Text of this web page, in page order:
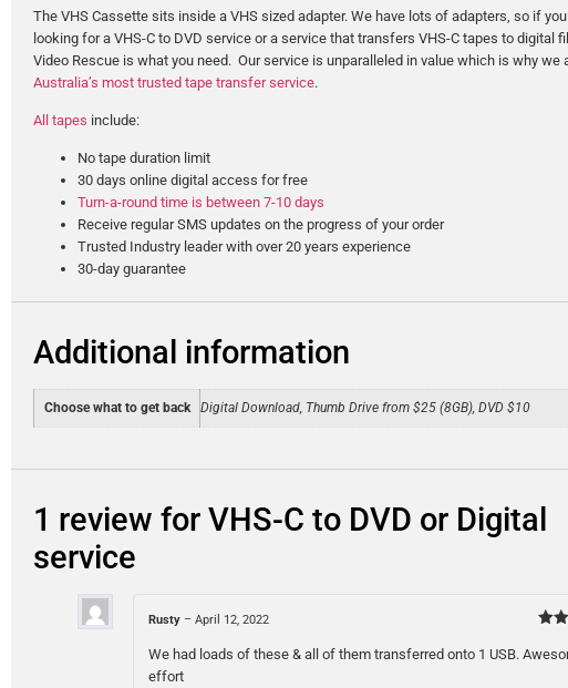
The VHS Cassette sits inside a VHS sized adapter. We have lots of adapters, so if
looking for a VHS-C to DVD service or a service that transfers VHS-C tapes to digital
Video Rescue is what you need. Our service is unparalleled in value which is why we
Australia’s most trusted tape transfer service.
All tapes include:
No tape duration limit
30 days online digital access for free
Turn-a-round time is between 7-10 days
Receive regular SMS updates on the progress of your order
Trusted Industry leader with over 20 years experience
30-day guarantee
Additional information
Choose what to get back Digital Download, Thumb Drive from $25 (8GB), DVD $10
1 review for VHS-C to DVD or Digital
service
out
Rusty – April 12, 2022
We had loads of these & all of them transferred onto 1 USB.
effort